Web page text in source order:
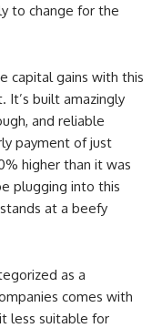
to change for the
capital gains with this
It’s built amazingly
and reliable
payment of just
higher than it was
plugging into this
at a beefy
as a
comes with
less suitable for